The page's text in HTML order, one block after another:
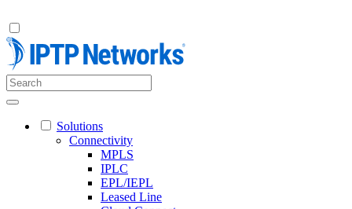
Solutions
Connectivity
MPLS
IPLC
EPL/IEPL
Leased Line